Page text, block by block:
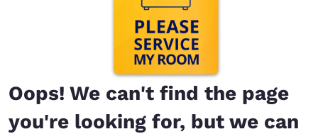
Oops! We can't find the page
you're looking for, but we can